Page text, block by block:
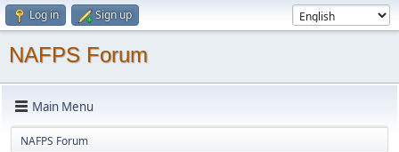
Log in Sign up
NAFPS Forum
Main Menu
NAFPS Forum